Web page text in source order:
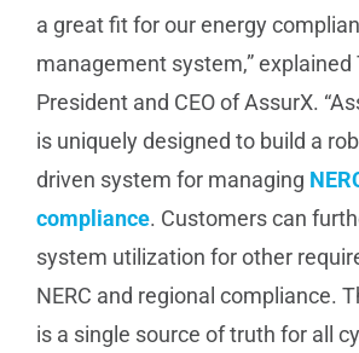
a great fit for our energy
management system,” explained
President and CEO of AssurX.
is uniquely designed to build a
driven system for managing
compliance. Customers can
system utilization for other
NERC and regional compliance.
is a single source of truth for all